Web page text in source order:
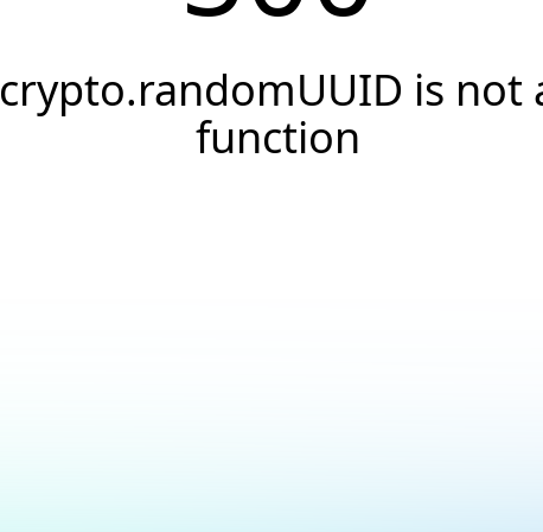
crypto.randomUUID is not
function